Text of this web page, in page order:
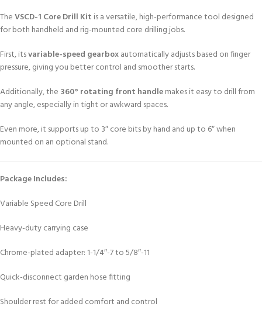
TheVSCD-1 Core Drill Kit is a versatile, high-performance tool designed
for both handheld and rig-mounted core drilling jobs.
First, itsvariable-speed gearboxautomatically adjusts based on finger
pressure, giving you better control and smoother starts.
Additionally, the 360° rotating front handlemakes it easy to drill from
any angle, especially in tight or awkward spaces.
Even more, it supports up to 3″ core bits by hand and up to 6″ when
mounted on an optional stand.
Package Includes:
Variable Speed Core Drill
Heavy-duty carrying case
Chrome-plated adapter: 1-1/4″-7 to 5/8″-11
Quick-disconnect garden hose fitting
Shoulder rest for added comfort and control